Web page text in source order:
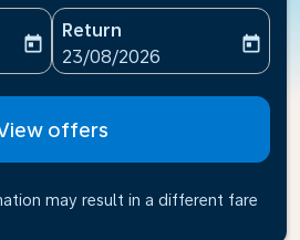
date-aria-label
today
Return
fc-booking-return-date-
23/08/2026
today
offers
may result in a different fare